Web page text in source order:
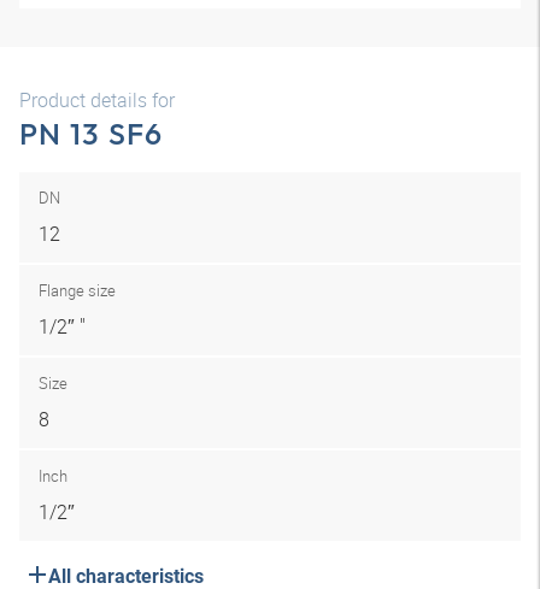
Product details for
PN 13 SF6
DN
12
Flange size
1/2″ "
Size
8
Inch
1/2″
All characteristics